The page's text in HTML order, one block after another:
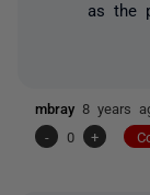
as the
mbray 8 years
-
0 +